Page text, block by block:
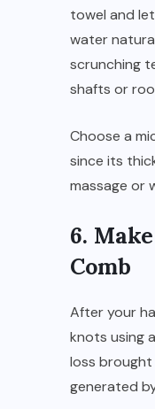
towel and
water
scrunching
shafts or
Choose a
since its
massage or
6.
Comb
After your
knots using
loss
generated